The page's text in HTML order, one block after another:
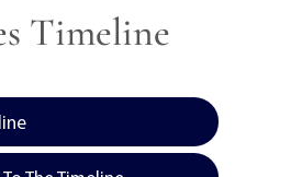
Timeline